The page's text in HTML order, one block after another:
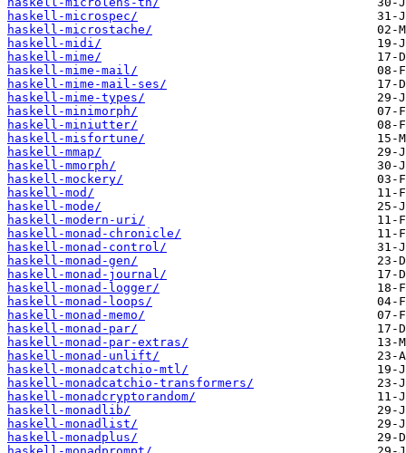
haskell-microspec/
haskell-microstache/
haskell-midi/
haskell-mime/
haskell-mime-mail/
haskell-mime-mail-ses/
haskell-mime-types/
haskell-minimorph/
haskell-miniutter/
haskell-misfortune/
haskell-mmap/
haskell-mmorph/
haskell-mockery/
haskell-mod/
haskell-mode/
haskell-modern-uri/
haskell-monad-chronicle/
haskell-monad-control/
haskell-monad-gen/
haskell-monad-journal/
haskell-monad-logger/
haskell-monad-loops/
haskell-monad-memo/
haskell-monad-par/
haskell-monad-par-extras/
haskell-monad-unlift/
haskell-monadcatchio-mtl/
haskell-monadcatchio-transformers/
haskell-monadcryptorandom/
haskell-monadlib/
haskell-monadlist/
haskell-monadplus/